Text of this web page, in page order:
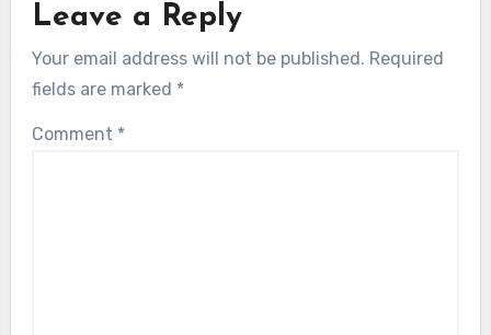
Leave a Reply
Your email address will not be published. Required
fields are marked *
Comment *